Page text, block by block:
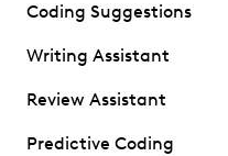
Coding Suggestions
Writing Assistant
Review Assistant
Predictive Coding